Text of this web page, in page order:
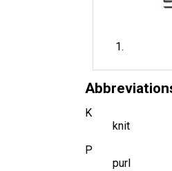
K
knit
P
purl